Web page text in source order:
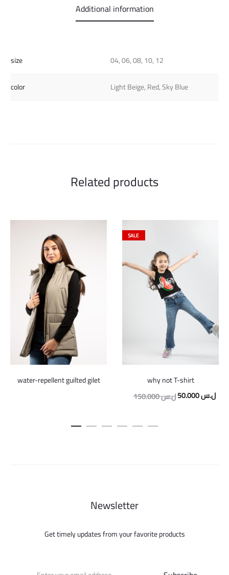
Additional information
size
04, 06, 08, 10, 12
color
Light Beige, Red, Sky Blue
Related products
water-repellent guilted gilet
SALE
why not T-shirt
150.000ل.سOriginal
50.000ل.س
Newsletter
Get timely updates from your favorite products